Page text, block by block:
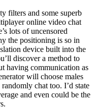
filters and some superb
online video chat
lots of uncensored
the positioning is so in
device built into the
discover a method to
having communication as
will choose males
chat too. I’d state
and even could be the